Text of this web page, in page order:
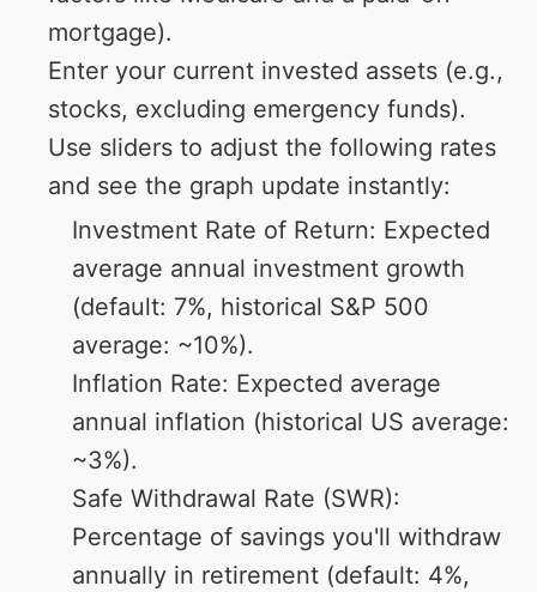
mortgage).
Enter your current invested assets (e.g.,
stocks, excluding emergency funds).
Use sliders to adjust the following rates
and see the graph update instantly:
Investment Rate of Return: Expected
average annual investment growth
(default: 7%, historical S&P 500
average: ~10%).
Inflation Rate: Expected average
annual inflation (historical US average:
~3%).
Safe Withdrawal Rate (SWR):
Percentage of savings you'll withdraw
annually in retirement (default: 4%,